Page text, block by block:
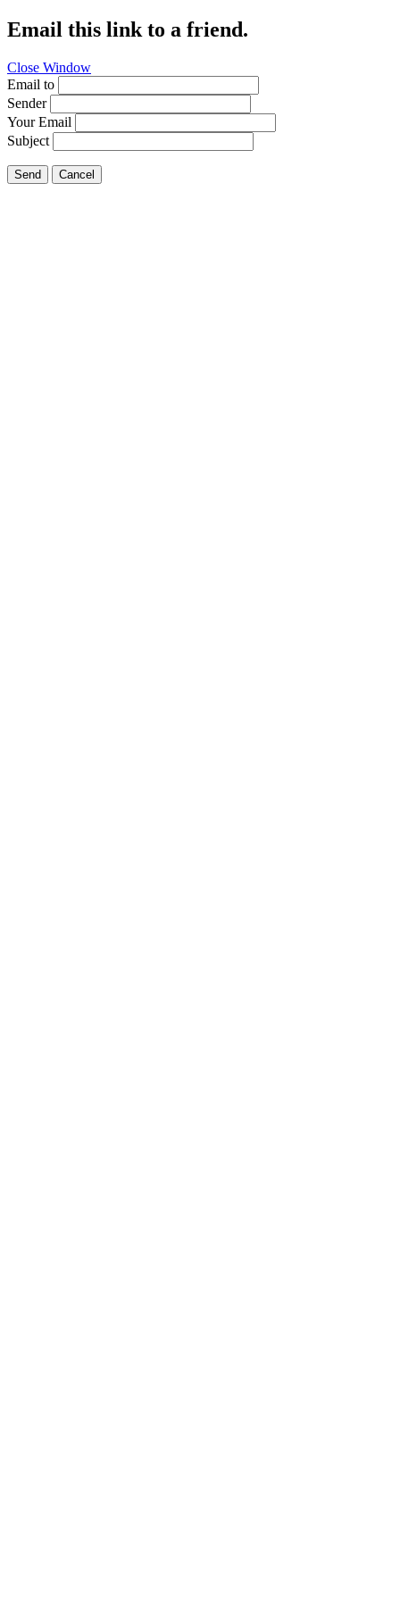
Email this link to a friend.
Close Window
Email to
Sender
Your Email
Subject
Send Cancel